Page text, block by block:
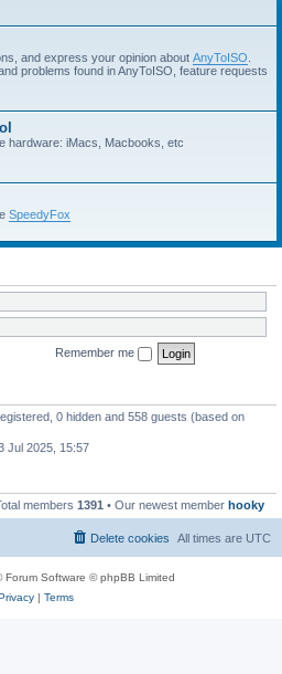
and express your opinion about AnyToISO
problems found in AnyToISO, feature requests
hardware: iMacs, Macbooks, etc
SpeedyFox
Remember me
0 hidden and 558 guests (based on
Jul 2025, 15:57
members 1391 • Our newest member hooky
All times are UTC
Delete cookies
Forum Software © phpBB Limited
| Terms